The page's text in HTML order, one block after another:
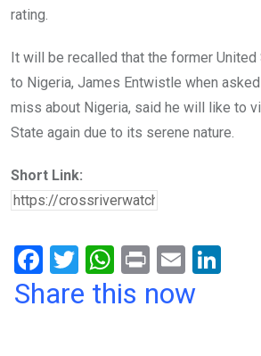
rating.
It will be recalled that the former
to Nigeria, James Entwistle when asked
miss about Nigeria, said he will like to
State again due to its serene nature.
Short Link:
F
a
T
wi
W
h
Pr
in
E
m
Share this now